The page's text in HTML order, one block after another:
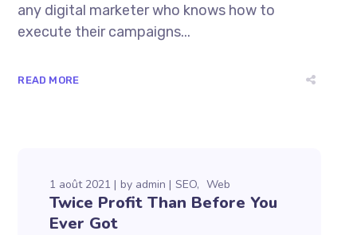
any digital marketer who knows how to
execute their campaigns...
READ MORE
1 août 2021 by admin SEO Web
Twice Profit Than Before You
Ever Got